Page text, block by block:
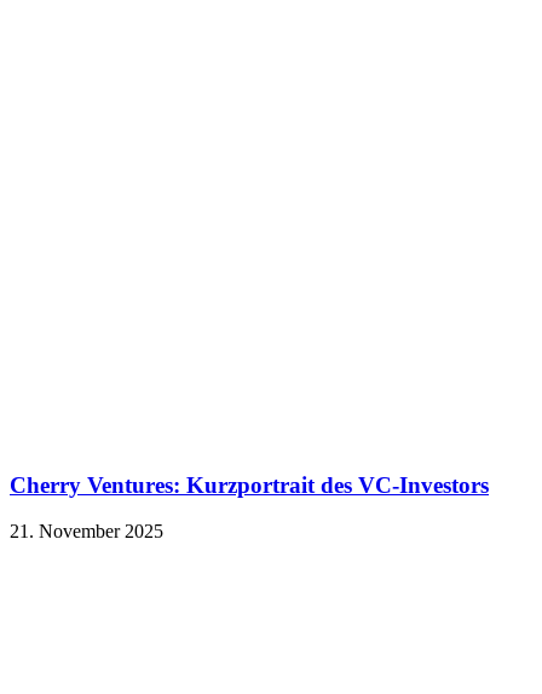
Cherry Ventures: Kurzportrait des VC-Investors
21. November 2025